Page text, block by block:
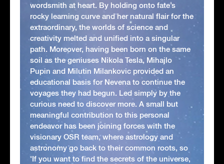
wordsmith at heart. By holding onto fate’s
rocky learning curve and her natural flair for the
extraordinary, the worlds of science and
creativity melted and unified into a singular
path. Moreover, having been born on the same
soil as the geniuses Nikola Tesla, Mihajlo
Pupin and Milutin Milankovic provided an
educational basis for Nevena to continue the
voyages they had begun. Led simply by the
curious need to discover more. A small but
meaningful contribution to this personal
endeavor has been joining forces with the
visionary OSR team, where astrology and
astronomy go back to their common roots, so
'If you want to find the secrets of the universe,